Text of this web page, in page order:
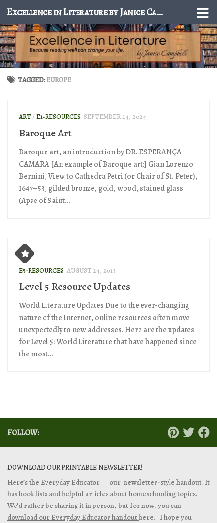
Skip to content Excellence in Literature by Janice Campbell
TAGGED:EUROPE
ART/ E1-RESOURCES SEPTEMBER 24, 2024
Baroque Art
Baroque art, an introduction by DR. ESPERANÇA
CAMARA [An example of Baroque art:] Gian Lorenzo
Bernini, View to Cathedra Petri (or Chair of St. Peter),
1647–53, gilded bronze, gold, wood, stained glass
(Apse of Saint...
E5-RESOURCES AUGUST 24, 2013
Level 5 Resource Updates
World Literature Updates Due to the ever-changing
nature of the Internet, online resources often move
unexpectedly to new addresses. Here are the updates
for Level 5: World Literature that have happened since
the most...
FOLLOW:
DOWNLOAD OUR PRINTABLE NEWSLETTER!
Here’s the Everyday Educator — our newsletter-style handout. It
has book lists and helpful articles about homeschooling topics.
We’d rather be sharing it in person, but for now, you can
download our Everyday Educator handouthere. I hope you